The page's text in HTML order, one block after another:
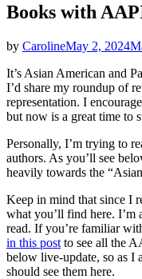
Books with
by CarolineMay 2, 2024
It’s Asian American and
I’d share my roundup of
representation. I
but now is a great time to
Personally, I’m trying to
authors. As you’ll see
heavily towards the
Keep in mind that since I
what you’ll find here. I’m
read. If you’re familiar
in this post to see all the
below live-update, so as I
should see them here.